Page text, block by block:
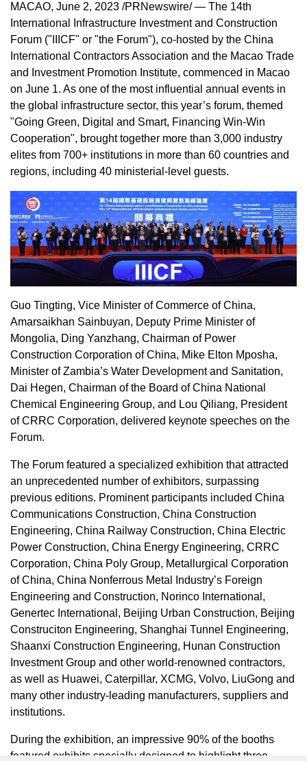
MACAO, June 2, 2023 /PRNewswire/ — The 14th
International Infrastructure Investment and Construction
Forum ("IIICF" or "the Forum"), co-hosted by the China
International Contractors Association and the Macao Trade
and Investment Promotion Institute, commenced in Macao
on June 1. As one of the most influential annual events in
the global infrastructure sector, this year’s forum, themed
"Going Green, Digital and Smart, Financing Win-Win
Cooperation", brought together more than 3,000 industry
elites from 700+ institutions in more than 60 countries and
regions, including 40 ministerial-level guests.
Guo Tingting, Vice Minister of Commerce ofChina,
Amarsaikhan Sainbuyan, Deputy Prime Minister of
Mongolia, Ding Yanzhang, Chairman of Power
Construction Corporation ofChina, Mike Elton Mposha,
Minister ofZambia’s Water Development and Sanitation,
Dai Hegen, Chairman of the Board of China National
Chemical Engineering Group, and Lou Qiliang, President
of CRRC Corporation, delivered keynote speeches on the
Forum.
The Forum featured a specialized exhibition that attracted
an unprecedented number of exhibitors, surpassing
previous editions. Prominent participants included China
Communications Construction, China Construction
Engineering, China Railway Construction, China Electric
Power Construction, China Energy Engineering, CRRC
Corporation, China Poly Group, Metallurgical Corporation
ofChina, China Nonferrous Metal Industry’s Foreign
Engineering and Construction, Norinco International,
Genertec International, Beijing Urban Construction, Beijing
Construciton Engineering, Shanghai Tunnel Engineering,
Shaanxi Construction Engineering, Hunan Construction
Investment Group and other world-renowned contractors,
as well as Huawei, Caterpillar, XCMG, Volvo, LiuGong and
many other industry-leading manufacturers, suppliers and
institutions.
During the exhibition, an impressive 90% of the booths
featured exhibits specially designed to highlight three